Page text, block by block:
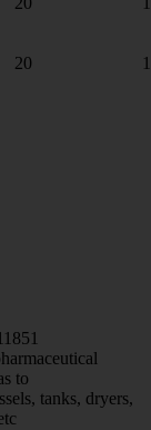
20
to
tanks, dryers,